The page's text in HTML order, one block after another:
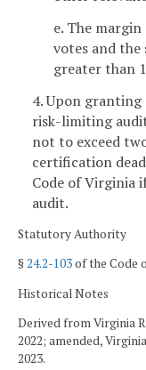
e. The
votes and the
greater than
4. Upon
risk-limiting
not to exceed
certification
Code of Virginia
audit.
Statutory Authority
§24.2-103of the Code
Historical Notes
Derived from Virginia
2022; amended,
2023.